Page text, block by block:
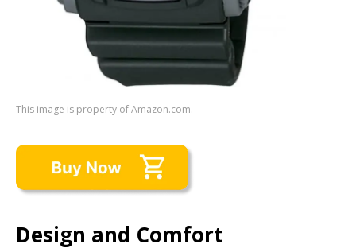
This image is property of Amazon.com.
Design and Comfort